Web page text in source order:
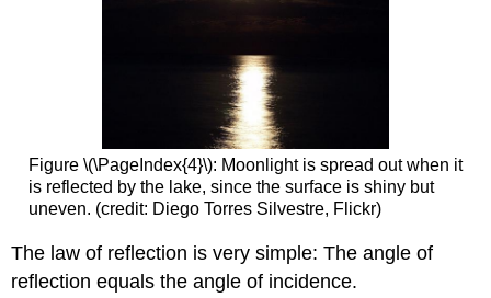
Figure \(\PageIndex{4}\): Moonlight is spread out when it
is reflected by the lake, since the surface is shiny but
uneven. (credit: Diego Torres Silvestre, Flickr)
The law of reflection is very simple: The angle of
reflection equals the angle of incidence.